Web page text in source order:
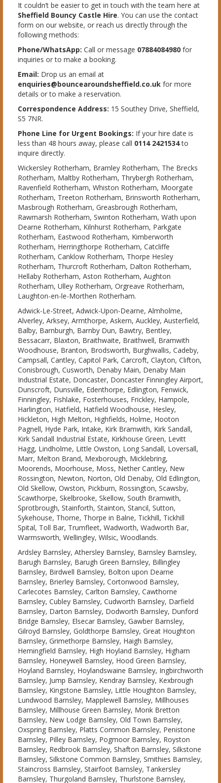
It couldn’t be easier to get in touch with the team here at
Sheffield Bouncy Castle Hire. You can use the contact
form on our website, or reach us directly through the
following methods:
Phone/WhatsApp: Call or message 07884084980 for
inquiries or to make a booking.
Email: Drop us an email at
enquiries@bouncearoundsheffield.co.uk for more
details or to make a reservation.
Correspondence Address: 15 Southey Drive, Sheffield,
S5 7NR.
Phone Line for Urgent Bookings: If your hire date is
less than 48 hours away, please call 0114 2421534to
inquire directly.
Wickersley Rotherham, Bramley Rotherham, The Brecks
Rotherham, Maltby Rotherham, Thrybergh Rotherham,
Ravenfield Rotherham, Whiston Rotherham, Moorgate
Rotherham, Treeton Rotherham, Brinsworth Rotherham,
Masbrough Rotherham, Greasbrough Rotherham,
Rawmarsh Rotherham, Swinton Rotherham, Wath upon
Dearne Rotherham, Kilnhurst Rotherham, Parkgate
Rotherham, Eastwood Rotherham, Kimberworth
Rotherham, Herringthorpe Rotherham, Catcliffe
Rotherham, Canklow Rotherham, Thorpe Hesley
Rotherham, Thurcroft Rotherham, Dalton Rotherham,
Hellaby Rotherham, Aston Rotherham, Aughton
Rotherham, Ulley Rotherham, Orgreave Rotherham,
Laughton-en-le-Morthen Rotherham.
Adwick-Le-Street, Adwick-Upon-Dearne, Almholme,
Alverley, Arksey, Armthorpe, Askern, Auckley, Austerfield,
Balby, Barnburgh, Barnby Dun, Bawtry, Bentley,
Bessacarr, Blaxton, Braithwaite, Braithwell, Bramwith
Woodhouse, Branton, Brodsworth, Burghwallis, Cadeby,
Campsall, Cantley, Capitol Park, Carcroft, Clayton, Clifton,
Conisbrough, Cusworth, Denaby Main, Denaby Main
Industrial Estate, Doncaster, Doncaster Finningley Airport,
Dunscroft, Dunsville, Edenthorpe, Edlington, Fenwick,
Finningley, Fishlake, Fosterhouses, Frickley, Hampole,
Harlington, Hatfield, Hatfield Woodhouse, Hesley,
Hickleton, High Melton, Highfields, Holme, Hooton
Pagnell, Hyde Park, Intake, Kirk Bramwith, Kirk Sandall,
Kirk Sandall Industrial Estate, Kirkhouse Green, Levitt
Hagg, Lindholme, Little Owston, Long Sandall, Loversall,
Marr, Melton Brand, Mexborough, Micklebring,
Moorends, Moorhouse, Moss, Nether Cantley, New
Rossington, Newton, Norton, Old Denaby, Old Edlington,
Old Skellow, Owston, Pickburn, Rossington, Scawsby,
Scawthorpe, Skelbrooke, Skellow, South Bramwith,
Sprotbrough, Stainforth, Stainton, Stancil, Sutton,
Sykehouse, Thorne, Thorpe in Balne, Tickhill, Tickhill
Spital, Toll Bar, Trumfleet, Wadworth, Wadworth Bar,
Warmsworth, Wellingley, Wilsic, Woodlands.
Ardsley Barnsley, Athersley Barnsley, Barnsley Barnsley,
Barugh Barnsley, Barugh Green Barnsley, Billingley
Barnsley, Birdwell Barnsley, Bolton upon Dearne
Barnsley, Brierley Barnsley, Cortonwood Barnsley,
Carlecotes Barnsley, Carlton Barnsley, Cawthorne
Barnsley, Cubley Barnsley, Cudworth Barnsley, Darfield
Barnsley, Darton Barnsley, Dodworth Barnsley, Dunford
Bridge Barnsley, Elsecar Barnsley, Gawber Barnsley,
Gilroyd Barnsley, Goldthorpe Barnsley, Great Houghton
Barnsley, Grimethorpe Barnsley, Haigh Barnsley,
Hemingfield Barnsley, High Hoyland Barnsley, Higham
Barnsley, Honeywell Barnsley, Hood Green Barnsley,
Hoyland Barnsley, Hoylandswaine Barnsley, Ingbirchworth
Barnsley, Jump Barnsley, Kendray Barnsley, Kexbrough
Barnsley, Kingstone Barnsley, Little Houghton Barnsley,
Lundwood Barnsley, Mapplewell Barnsley, Millhouses
Barnsley, Millhouse Green Barnsley, Monk Bretton
Barnsley, New Lodge Barnsley, Old Town Barnsley,
Oxspring Barnsley, Platts Common Barnsley, Penistone
Barnsley, Pilley Barnsley, Pogmoor Barnsley, Royston
Barnsley, Redbrook Barnsley, Shafton Barnsley, Silkstone
Barnsley, Silkstone Common Barnsley, Smithies Barnsley,
Staincross Barnsley, Stairfoot Barnsley, Tankersley
Barnsley, Thurgoland Barnsley, Thurlstone Barnsley,